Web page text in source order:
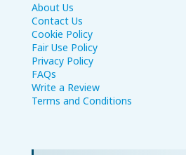
About Us
Contact Us
Cookie Policy
Fair Use Policy
Privacy Policy
FAQs
Write a Review
Terms and Conditions